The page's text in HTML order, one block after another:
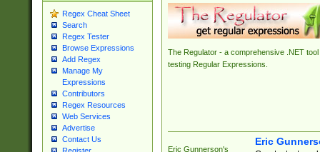
Regex Cheat Sheet
Search
Regex Tester
Browse Expressions
Add Regex
Manage My
Expressions
Contributors
Regex Resources
Web Services
Advertise
Contact Us
The Regulator - a comprehensive .NET tool
testing Regular Expressions.
Eric Gunnerson's
Eric